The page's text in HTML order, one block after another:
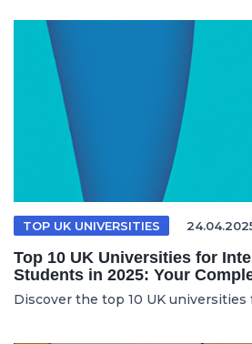
TOP UK UNIVERSITIES
Top 10 UK Universities for
Students in 2025: Your
Discover the top 10 UK universities